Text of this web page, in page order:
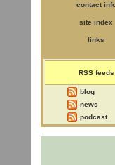
contact
site index
links
RSS feeds
blog
news
podcast